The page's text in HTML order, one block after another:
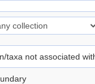
taxa not associated